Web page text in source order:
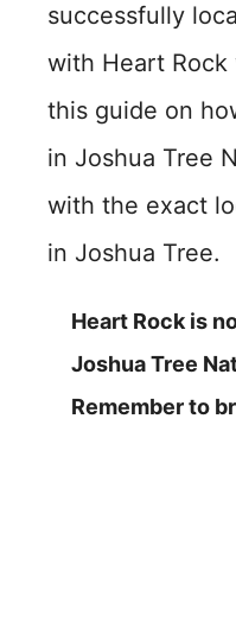
successfully
with Heart Rock
this guide on
in Joshua Tree
with the exact
in Joshua Tree.
Heart Rock is
Joshua Tree
Remember to